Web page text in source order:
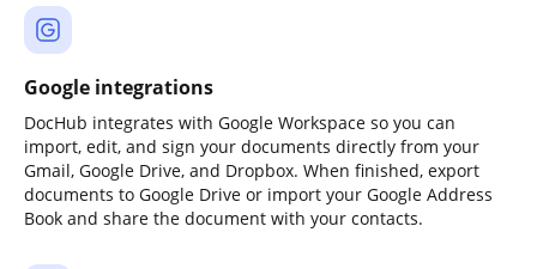
Google integrations
DocHub integrates with Google Workspace so you can
import, edit, and sign your documents directly from your
Gmail, Google Drive, and Dropbox. When finished, export
documents to Google Drive or import your Google Address
Book and share the document with your contacts.